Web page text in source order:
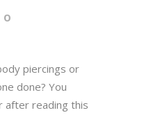
0
piercings or
done? You
after reading this